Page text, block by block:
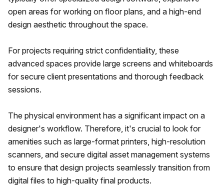
open areas for working on floor plans, and a high-end
design aesthetic throughout the space.
For projects requiring strict confidentiality, these
advanced spaces provide large screens and whiteboards
for secure client presentations and thorough feedback
sessions.
The physical environment has a significant impact on a
designer's workflow. Therefore, it's crucial to look for
amenities such as large-format printers, high-resolution
scanners, and secure digital asset management systems
to ensure that design projects seamlessly transition from
digital files to high-quality final products.